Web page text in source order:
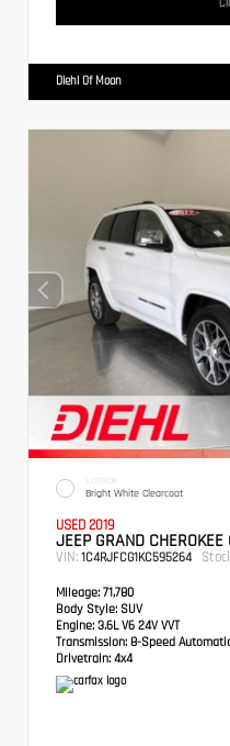
Diehl Of Moon
EXTERIOR
Bright White Clearcoat
USED 2019
JEEP GRAND CHEROKEE
VIN: 1C4RJFCG1KC595264
Mileage: 71,780
Body Style: SUV
Engine: 3.6L V6 24V VVT
Transmission: 8-Speed
Drivetrain: 4x4